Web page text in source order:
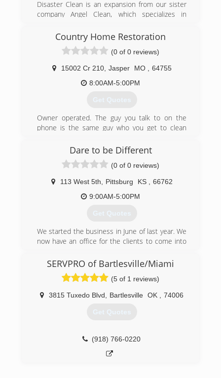
Disaster Clean is an expansion from our sister
company Angel Clean, which specializes in
repair and more. We now offer many more
disaster related services.
Country Home Restoration
(0 of 0 reviews)
15002 Cr 210, Jasper MO
64755
8:00AM-5:00PM
Get Quotes
Owner operated. The guy you talk to on the
phone is the same guy who you get to clean
(417) 529-9988
Dare to be Different
(0 of 0 reviews)
113 West 5th Pittsburg KS
66762
9:00AM-5:00PM
Get Quotes
We started the business in June of last year. We
now have an office for the clients to come into
(620) 875-2609
SERVPRO of Bartlesville/Miami
(5 of 1 reviews)
3815 Tuxedo Blvd Bartlesville OK 74006
Get Quotes
(918) 766-0220